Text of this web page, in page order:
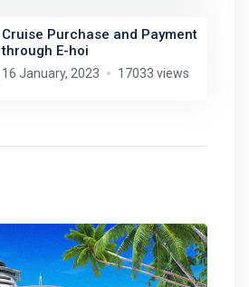
Cruise Purchase and Payment
through E-hoi
16 January, 2023 17033 views